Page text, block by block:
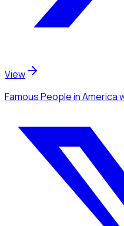
View
Famous Peoplein America